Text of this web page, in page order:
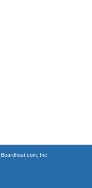
Boardhost.com, Inc.